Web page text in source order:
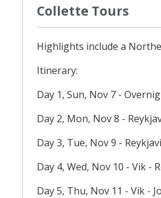
Collette Tours
Highlights include a
Itinerary:
Day 1, Sun, Nov 7 -
Day 2, Mon, Nov 8 -
Day 3, Tue, Nov 9 -
Day 4, Wed, Nov 10 - Vik -
Day 5, Thu, Nov 11 - Vik -